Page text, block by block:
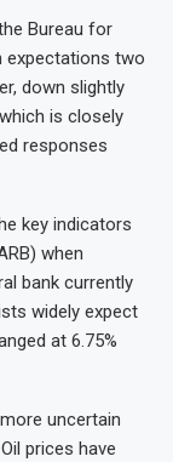
Bureau for
expectations two
down slightly
is closely
responses
key indicators
when
bank currently
widely expect
at 6.75%
uncertain
prices have